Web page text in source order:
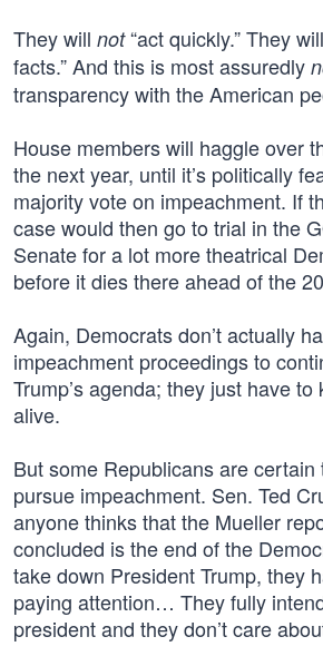
They will not“act quickly.” They will
facts.” And this is most assuredly
transparency with the American
House members will haggle over
the next year, until it’s politically
majority vote on impeachment. If
case would then go to trial in the
Senate for a lot more theatrical
before it dies there ahead of the
Again, Democrats don’t actually
impeachment proceedings to
Trump’s agenda; they just have
alive.
But some Republicans are
pursue impeachment. Sen. Ted
anyone thinks that the Mueller
concluded is the end of the
take down President Trump, they
paying attention… They fully
president and they don’t care